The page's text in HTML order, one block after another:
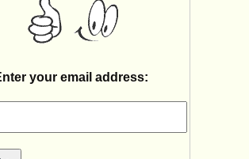
your email address: